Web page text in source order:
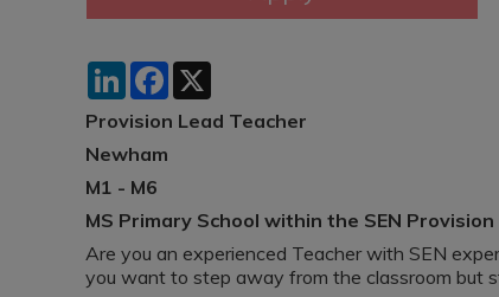
LinkedInFacebook
Provision Lead Teacher
Newham
M1 - M6
MS Primary School within the SEN Provision
Are you an experienced Teacher with SEN
you want to step away from the classroom but